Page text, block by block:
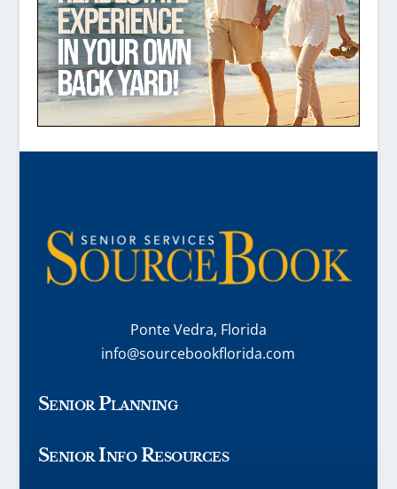
Ponte Vedra, Florida
info@sourcebookflorida.com
Senior Planning
Senior Info Resources